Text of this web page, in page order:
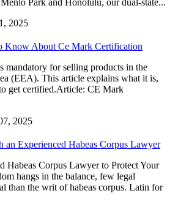
Park and Honolulu, our dual-state...
2025
Know About Ce Mark Certification
mandatory for selling products in the
(EEA). This article explains what it is,
get certified.Article: CE Mark
2025
an Experienced Habeas Corpus Lawyer
Habeas Corpus Lawyer to Protect Your
hangs in the balance, few legal
than the writ of habeas corpus. Latin for